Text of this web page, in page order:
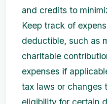
and credits to
Keep track of
deductible, such as
charitable
expenses if
tax laws or changes
eligibility for certain